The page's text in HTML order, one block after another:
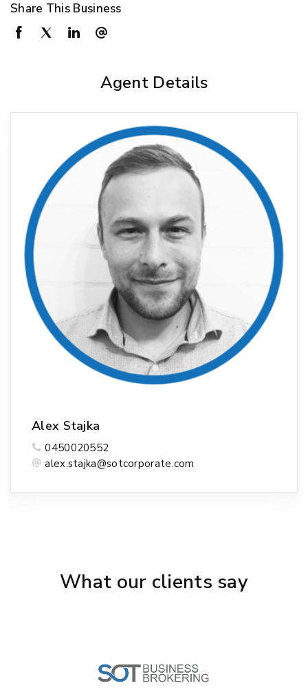
Share This Business
Agent Details
Alex Stajka
0450020552
alex.stajka@sotcorporate.com
What our clients say